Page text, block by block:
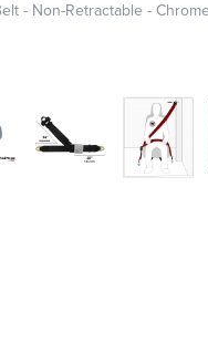
- Non-Retractable -